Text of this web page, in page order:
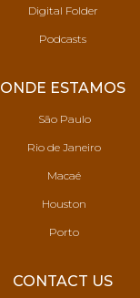
Digital Folder
Podcasts
ONDE ESTAMOS
São Paulo
Rio de Janeiro
Macaé
Houston
Porto
CONTACT US